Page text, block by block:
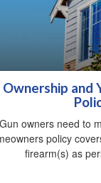
Ownership and
Gun owners need to
policy
firearm(s) as